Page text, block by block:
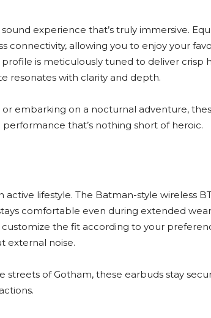
experience that’s truly immersive.
allowing you to enjoy your
is meticulously tuned to deliver crisp
resonates with clarity and depth.
embarking on a nocturnal adventure,
that’s nothing short of heroic.
lifestyle. The Batman-style wireless
comfortable even during extended
the fit according to your
external noise.
of Gotham, these earbuds stay